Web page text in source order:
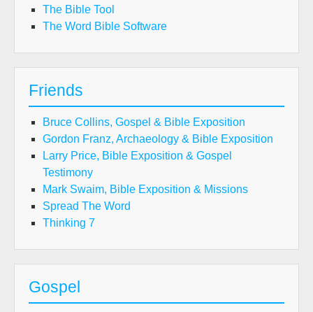
The Bible Tool
The Word Bible Software
Friends
Bruce Collins, Gospel & Bible Exposition
Gordon Franz, Archaeology & Bible Exposition
Larry Price, Bible Exposition & Gospel
Testimony
Mark Swaim, Bible Exposition & Missions
Spread The Word
Thinking 7
Gospel